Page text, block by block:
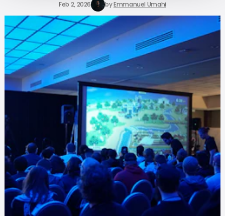
Feb 2, 2026 byEmmanuel Umahi